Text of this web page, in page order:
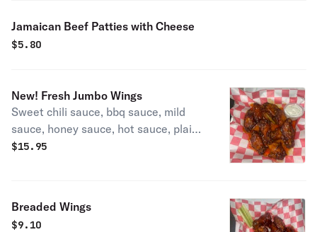
Jamaican Beef Patties with Cheese
$5.80
New! Fresh Jumbo Wings
Sweet chili sauce, bbq sauce, mild
sauce, honey sauce, hot sauce, plain,
garlic parm sauce (they must choose
$15.95
Breaded Wings
$9.10